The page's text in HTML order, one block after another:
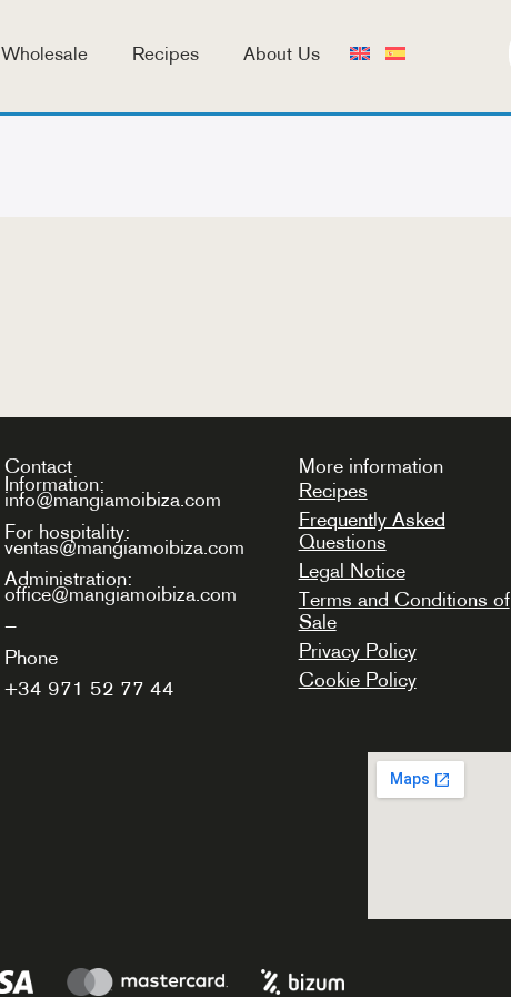
Wholesale Recipes About Us
Contact
Information:
info@mangiamoibiza.com
For hospitality:
ventas@mangiamoibiza.com
Administration:
office@mangiamoibiza.com
—
Phone
+34 971 52 77 44
More information
Recipes
Frequently Asked
Questions
Legal Notice
Terms and Conditions of
Sale
Privacy Policy
Cookie Policy